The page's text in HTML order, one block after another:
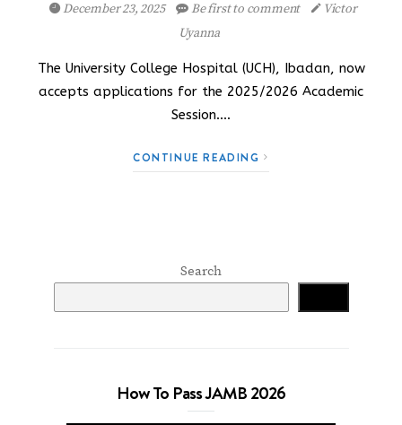
December 23, 2025 Be first to comment
Victor
Uyanna
The University College Hospital (UCH), Ibadan, now
accepts applications for the 2025/2026 Academic
Session.…
CONTINUE READING
Search
How To Pass JAMB 2026